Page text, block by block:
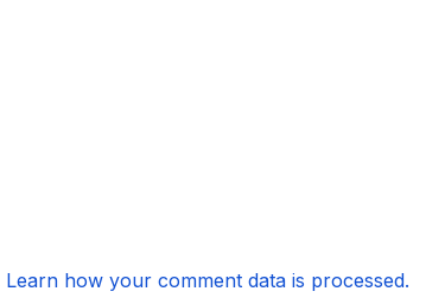
Learn how your comment data is processed.